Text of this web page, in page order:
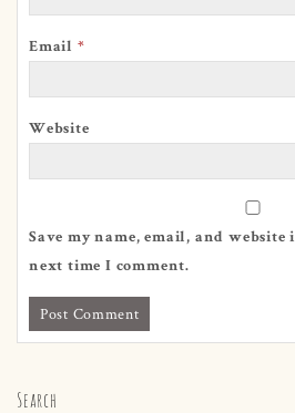
Email *
Website
Save my name, email, and
next time I comment.
Search